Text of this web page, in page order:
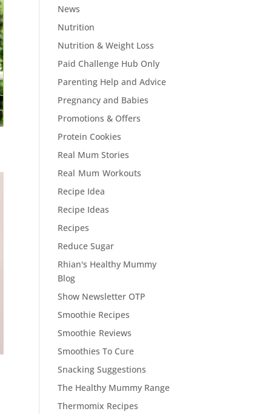
News
Nutrition
Nutrition & Weight Loss
Paid Challenge Hub Only
Parenting Help and Advice
Pregnancy and Babies
Promotions & Offers
Protein Cookies
Real Mum Stories
Real Mum Workouts
Recipe Idea
Recipe Ideas
Recipes
Reduce Sugar
Rhian's Healthy Mummy
Blog
Show Newsletter OTP
Smoothie Recipes
Smoothie Reviews
Smoothies To Cure
Snacking Suggestions
The Healthy Mummy Range
Thermomix Recipes